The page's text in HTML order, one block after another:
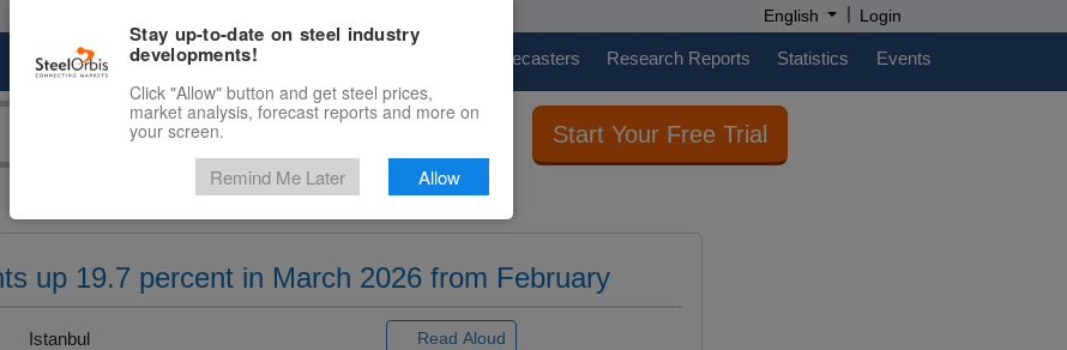
English | Login
Marketplace Price Forecasters Research Reports Statistics Events
Start Your Free Trial
up 19.7 percent in March 2026 from February
Istanbul Read Aloud
Stay up-to-date on steel industry
developments!
Click "Allow" button and get steel prices,
market analysis, forecast reports and more on
your screen.
Remind Me Later Allow